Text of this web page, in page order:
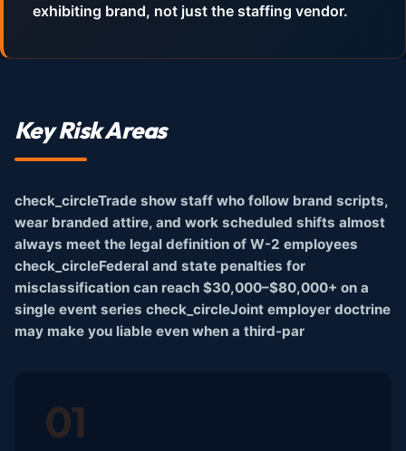
exhibiting brand, not just the staffing vendor.
Key Risk Areas
check_circleTrade show staff who follow brand scripts,
wear branded attire, and work scheduled shifts almost
always meet the legal definition of W-2 employees
check_circleFederal and state penalties for
misclassification can reach $30,000–$80,000+ on a
single event series check_circleJoint employer doctrine
may make you liable even when a third-par
01